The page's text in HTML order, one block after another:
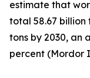
estimate that
total 58.67 billion
tons by 2030, an
percent (Mordor